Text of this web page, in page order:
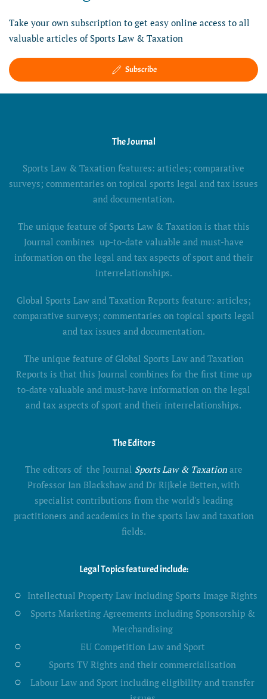
Take your own subscription to get easy online access to all
valuable articles of Sports Law & Taxation
Subscribe
The Journal
Sports Law & Taxation features: articles; comparative
surveys; commentaries on topical sports legal and tax issues
and documentation.
The unique feature of Sports Law & Taxation is that this
Journal combines up-to-date valuable and must-have
information on the legal and tax aspects of sport and their
interrelationships.
Global Sports Law and Taxation Reports feature: articles;
comparative surveys; commentaries on topical sports legal
and tax issues and documentation.
The unique feature of Global Sports Law and Taxation
Reports is that this Journal combines for the first time up
to-date valuable and must-have information on the legal
and tax aspects of sport and their interrelationships.
The Editors
The editors of the Journal Sports Law & Taxationare
Professor Ian Blackshaw and Dr Rijkele Betten, with
specialist contributions from the world's leading
practitioners and academics in the sports law and taxation
fields.
Legal Topics featured include:
Intellectual Property Law including Sports Image Rights
Sports Marketing Agreements including Sponsorship &
Merchandising
EU Competition Law and Sport
Sports TV Rights and their commercialisation
Labour Law and Sport including eligibility and transfer